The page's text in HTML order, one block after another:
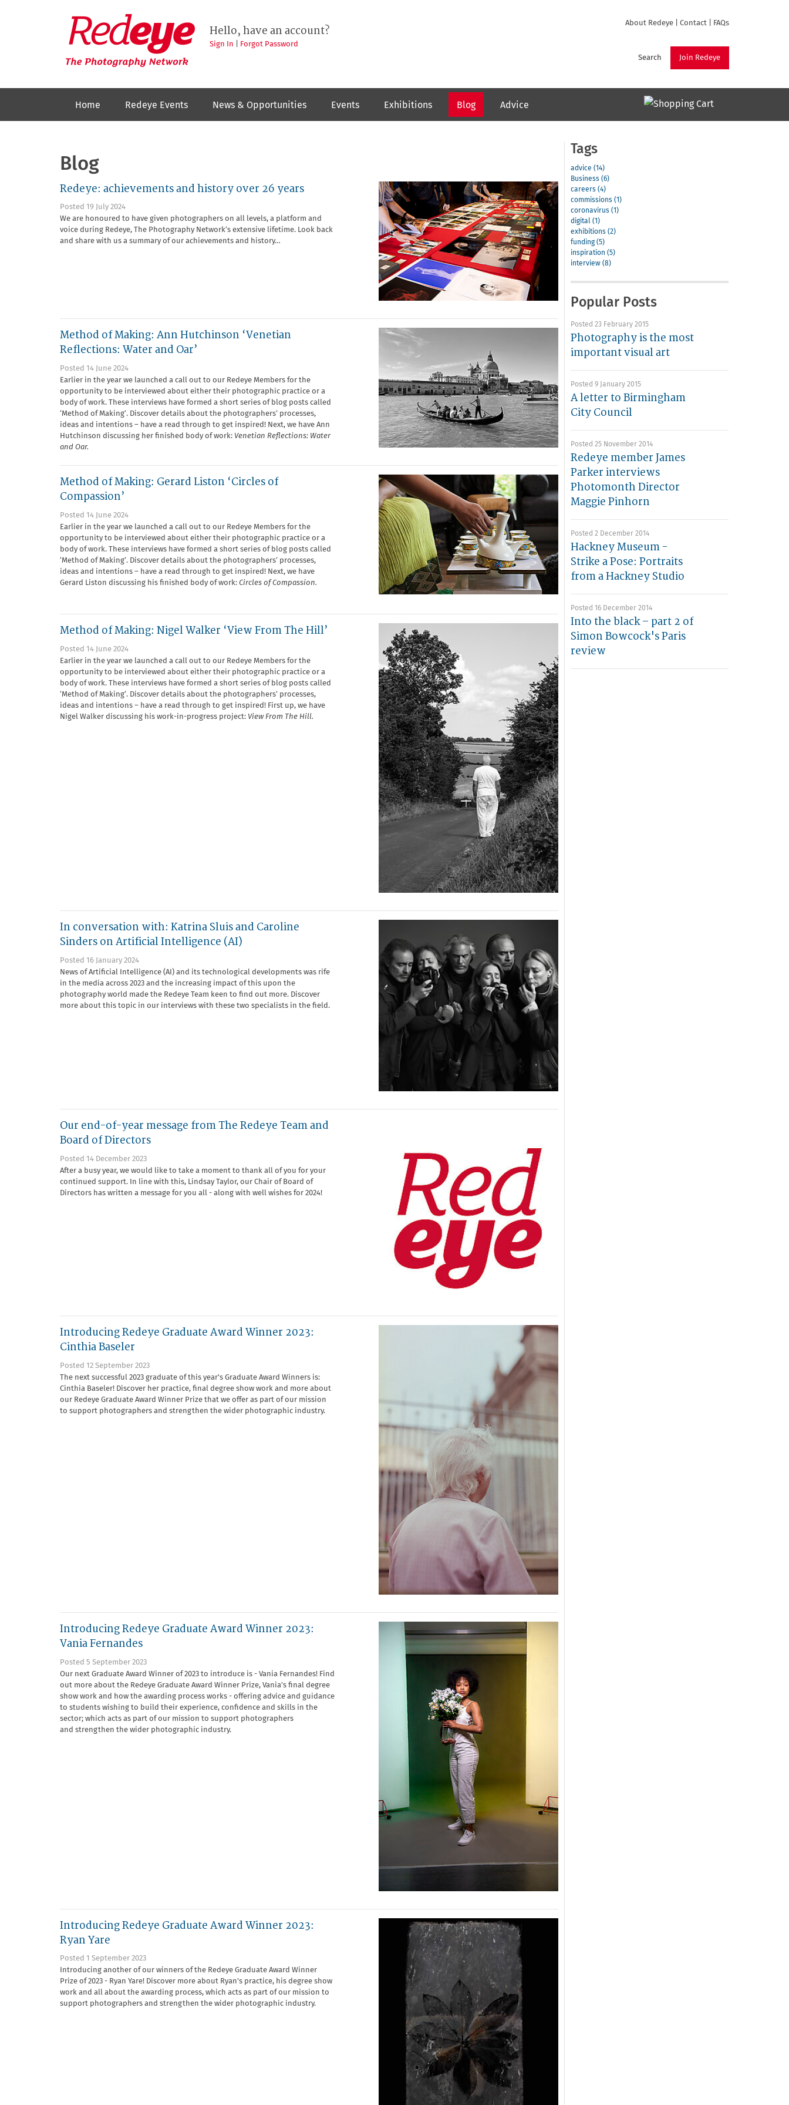
Redeye
The
photography
network
About Redeye Contact FAQs
Join Redeye
Search
Hello, have an account?
Sign In Forgot Password
Home Redeye Events News & Opportunities Events Exhibitions Blog Advice
Blog
Redeye: achievements and history over 26 years
Posted 19 July 2024
We are honoured to have given photographers on all levels, a platform and
voice during Redeye, The Photography Network’s extensive lifetime. Look back
and share with us a summary of our achievements and history…
Method of Making: Ann Hutchinson ‘Venetian
Reflections: Water and Oar’
Posted 14 June 2024
Earlier in the year we launched a call out to our Redeye Members for the
opportunity to be interviewed about either their photographic practice or a
body of work. These interviews have formed a short series of blog posts called
‘Method of Making’. Discover details about the photographers’ processes,
ideas and intentions – have a read through to get inspired! Next, we have Ann
Hutchinson discussing her finished body of work: Venetian Reflections: Water
and Oar.
Method of Making: Gerard Liston ‘Circles of
Compassion’
Posted 14 June 2024
Earlier in the year we launched a call out to our Redeye Members for the
opportunity to be interviewed about either their photographic practice or a
body of work. These interviews have formed a short series of blog posts called
‘Method of Making’. Discover details about the photographers’ processes,
ideas and intentions – have a read through to get inspired! Next, we have
Gerard Liston discussing his finished body of work: Circles of Compassion.
Method of Making: Nigel Walker ‘View From The Hill’
Posted 14 June 2024
Earlier in the year we launched a call out to our Redeye Members for the
opportunity to be interviewed about either their photographic practice or a
body of work. These interviews have formed a short series of blog posts called
‘Method of Making’. Discover details about the photographers’ processes,
ideas and intentions – have a read through to get inspired! First up, we have
Nigel Walker discussing his work-in-progress project: View From The Hill.
In conversation with: Katrina Sluis and Caroline
Sinders on Artificial Intelligence (AI)
Posted 16 January 2024
News of Artificial Intelligence (AI) and its technological developments was rife
in the media across 2023 and the increasing impact of this upon the
photography world made the Redeye Team keen to find out more. Discover
more about this topic in our interviews with these two specialists in the field.
Our end-of-year message from The Redeye Team and
Board of Directors
Posted 14 December 2023
After a busy year, we would like to take a moment to thank all of you for your
continued support. In line with this, Lindsay Taylor, our Chair of Board of
Directors has written a message for you all - along with well wishes for 2024!
Introducing Redeye Graduate Award Winner 2023:
Cinthia Baseler
Posted 12 September 2023
The next successful 2023 graduate of this year's Graduate Award Winners is:
Cinthia Baseler! Discover her practice, final degree show work and more about
our Redeye Graduate Award Winner Prize that we offer as part of our mission
to support photographers and strengthen the wider photographic industry.
Introducing Redeye Graduate Award Winner 2023:
Vania Fernandes
Posted 5 September 2023
Our next Graduate Award Winner of 2023 to introduce is - Vania Fernandes! Find
out more about the Redeye Graduate Award Winner Prize, Vania's final degree
show work and how the awarding process works - offering advice and guidance
to students wishing to build their experience, confidence and skills in the
sector; which acts as part of our mission to support photographers
and strengthen the wider photographic industry.
Introducing Redeye Graduate Award Winner 2023:
Ryan Yare
Posted 1 September 2023
Introducing another of our winners of the Redeye Graduate Award Winner
Prize of 2023 - Ryan Yare! Discover more about Ryan's practice, his degree show
work and all about the awarding process, which acts as part of our mission to
support photographers and strengthen the wider photographic industry.
Tags
advice (14)
Business (6)
careers (4)
commissions (1)
coronavirus (1)
digital (1)
exhibitions (2)
funding (5)
inspiration (5)
interview (8)
Popular Posts
Posted 23 February 2015
Photography is the most
important visual art
Posted 9 January 2015
A letter to Birmingham
City Council
Posted 25 November 2014
Redeye member James
Parker interviews
Photomonth Director
Maggie Pinhorn
Posted 2 December 2014
Hackney Museum -
Strike a Pose: Portraits
from a Hackney Studio
Posted 16 December 2014
Into the black – part 2 of
Simon Bowcock's Paris
review